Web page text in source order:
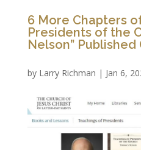
6 More Chapters
Presidents of the
Nelson” Published
by Larry Richman | Jan 6,